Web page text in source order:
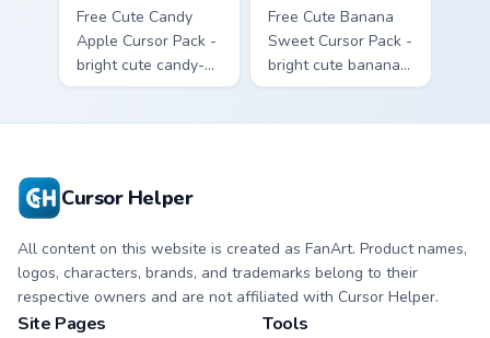
Free Cute Candy
Apple Cursor Pack -
bright cute candy-
apple character
Free Cute Banana
Sweet Cursor Pack -
bright cute banana
character custom
Cursor Helper
All content on this website is created as FanArt. Product names,
logos, characters, brands, and trademarks belong to their
respective owners and are not affiliated with Cursor Helper.
Site Pages Tools